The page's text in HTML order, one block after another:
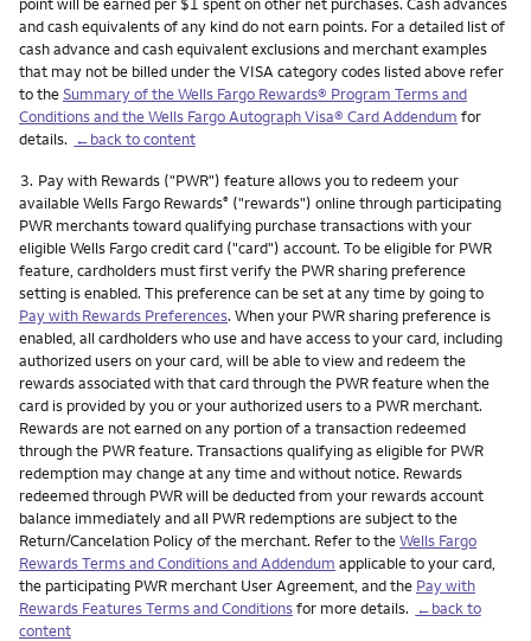
and cash equivalents of any kind do not earn points. For a detailed list of
cash advance and cash equivalent exclusions and merchant examples
that may not be billed under the VISA category codes listed above refer
to theSummary of the Wells Fargo Rewards® Program Terms and
Conditions and the Wells Fargo Autograph Visa® Card Addendum for
details. ←back to content
Footnote
3. Pay with Rewards ("PWR") feature allows you to redeem your
available Wells Fargo Rewards® ("rewards") online through participating
PWR merchants toward qualifying purchase transactions with your
eligible Wells Fargo credit card ("card") account. To be eligible for PWR
feature, cardholders must first verify the PWR sharing preference
setting is enabled. This preference can be set at any time by going to
Pay with Rewards Preferences. When your PWR sharing preference is
enabled, all cardholders who use and have access to your card, including
authorized users on your card, will be able to view and redeem the
rewards associated with that card through the PWR feature when the
card is provided by you or your authorized users to a PWR merchant.
Rewards are not earned on any portion of a transaction redeemed
through the PWR feature. Transactions qualifying as eligible for PWR
redemption may change at any time and without notice. Rewards
redeemed through PWR will be deducted from your rewards account
balance immediately and all PWR redemptions are subject to the
Return/Cancelation Policy of the merchant. Refer to theWells Fargo
Rewards Terms and Conditions and Addendum applicable to your card,
the participating PWR merchant User Agreement, and the Pay with
Rewards Features Terms and Conditionsfor more details. ←back to
content